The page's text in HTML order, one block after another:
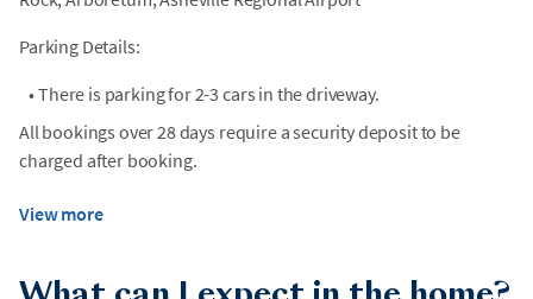
Parking Details:
• There is parking for 2-3 cars in the driveway.
All bookings over 28 days require a security deposit to be
charged after booking.
View more